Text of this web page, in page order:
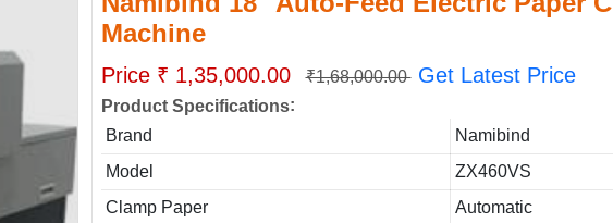
Machine
Price ₹ 1,35,000.00 ₹1,68,000.00 Get Latest Price
Product Specifications:
Brand
Namibind
Model
ZX460VS
Clamp Paper
Automatic